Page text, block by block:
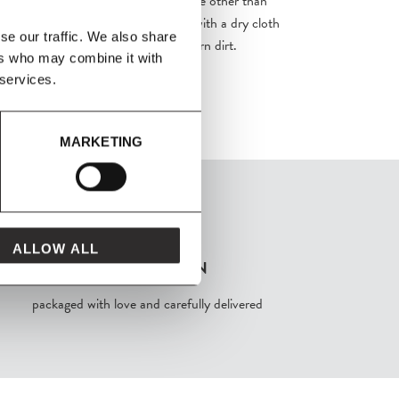
our traffic. We also share
who may combine it with
MARKETING
ALLOW ALL
result is obtained by wiping over with a dry cloth
may be used to remove stubborn dirt.
FROM MAVEN
packaged with love and carefully delivered